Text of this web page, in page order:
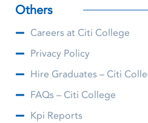
Others
Careers at Citi College
Privacy Policy
Hire Graduates – Citi
FAQs – Citi College
Kpi Reports